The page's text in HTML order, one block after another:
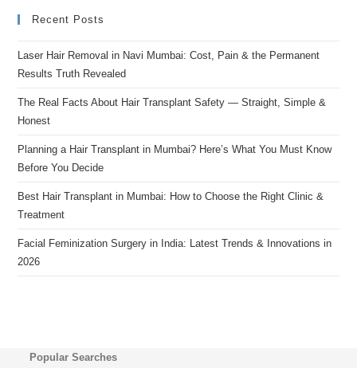
Recent Posts
Laser Hair Removal in Navi Mumbai: Cost, Pain & the Permanent
Results Truth Revealed
The Real Facts About Hair Transplant Safety — Straight, Simple &
Honest
Planning a Hair Transplant in Mumbai? Here’s What You Must Know
Before You Decide
Best Hair Transplant in Mumbai: How to Choose the Right Clinic &
Treatment
Facial Feminization Surgery in India: Latest Trends & Innovations in
2026
Popular Searches